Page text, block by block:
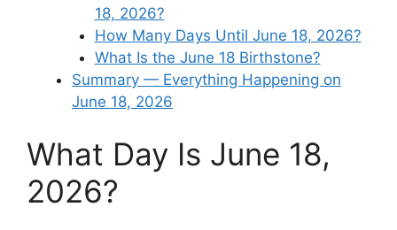
18, 2026?
How Many Days Until June 18, 2026?
What Is the June 18 Birthstone?
Summary — Everything Happening on
June 18, 2026
What Day Is June 18,
2026?